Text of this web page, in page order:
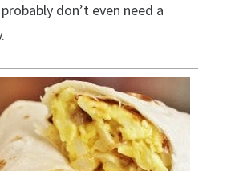
don’t even need a